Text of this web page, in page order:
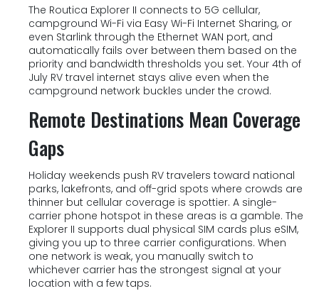
The Routica Explorer II connects to 5G cellular,
campground Wi-Fi via Easy Wi-Fi Internet Sharing, or
even Starlink through the Ethernet WAN port, and
automatically fails over between them based on the
priority and bandwidth thresholds you set. Your 4th of
July RV travel internet stays alive even when the
campground network buckles under the crowd.
Remote Destinations Mean Coverage
Gaps
Holiday weekends push RV travelers toward national
parks, lakefronts, and off-grid spots where crowds are
thinner but cellular coverage is spottier. A single-
carrier phone hotspot in these areas is a gamble. The
Explorer II supports dual physical SIM cards plus eSIM,
giving you up to three carrier configurations. When
one network is weak, you manually switch to
whichever carrier has the strongest signal at your
location with a few taps.